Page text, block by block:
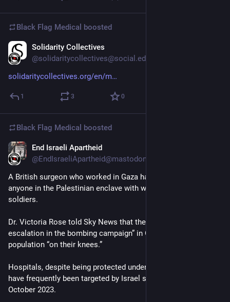
Black Flag Medical boosted
Solidarity Collectives
@solidaritycollectives@social.edist.ro
solidaritycollectives.org/en/m
1 3 0
Black Flag Medical boosted
End Israeli Apartheid
@EndIsraeliApartheid@mastodon.social
A British surgeon who worked in Gaza has said she never saw
anyone in the Palestinian enclave with weapons except Israeli
soldiers.
Dr. Victoria Rose told Sky News that there had been a “real
escalation in the bombing campaign” in Gaza that had left the
population “on their knees.”
Hospitals, despite being protected under international law,
have frequently been targeted by Israel since the war began in
October 2023.